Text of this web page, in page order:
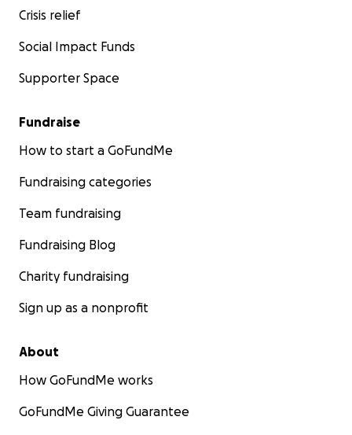
Crisis relief
Social Impact Funds
Supporter Space
Fundraise
How to start a GoFundMe
Fundraising categories
Team fundraising
Fundraising Blog
Charity fundraising
Sign up as a nonprofit
About
How GoFundMe works
GoFundMe Giving Guarantee